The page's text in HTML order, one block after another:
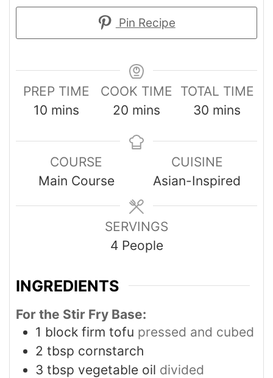
Pin Recipe
PREP TIME
10 mins
COOK TIME
20 mins
TOTAL TIME
30 mins
COURSE
Main Course
CUISINE
Asian-Inspired
SERVINGS
4 People
INGREDIENTS
For the Stir Fry Base:
1 block firm tofu pressed and cubed
2 tbsp cornstarch
3 tbsp vegetable oil divided